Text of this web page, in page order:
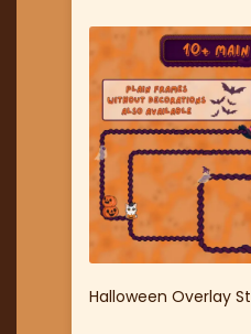
Halloween Overlay